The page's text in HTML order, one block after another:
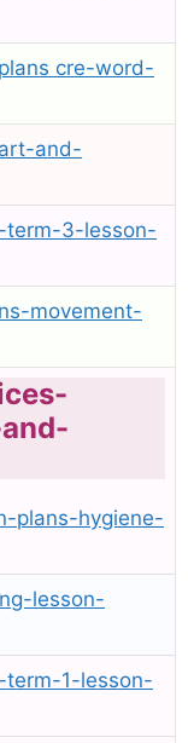
cre-word-
and-
term-3-lesson-
movement-
plans-hygiene-
lesson-
term-1-lesson-